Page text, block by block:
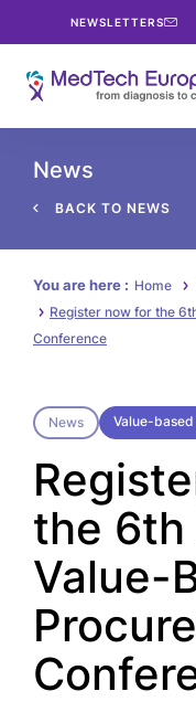
NEWSLETTERS
News
BACK TO NEWS
You are here : Home
Register now for the
Conference
News Value-
the 6th
Value-